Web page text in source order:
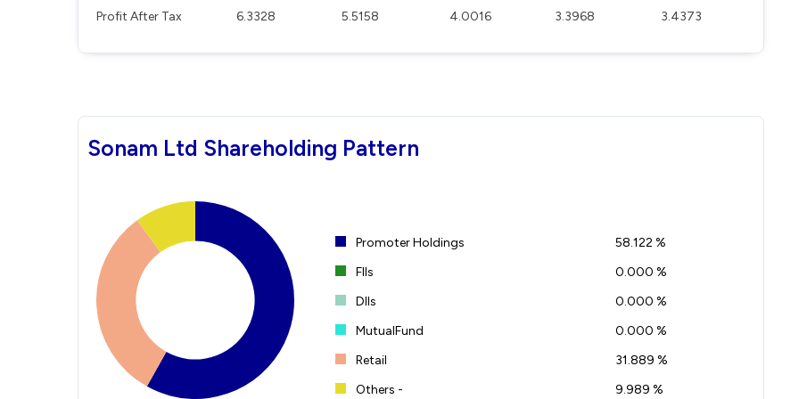
Profit After Tax 6.3328 5.5158 4.0016 3.3968 3.4373
Sonam Ltd Shareholding Pattern
Promoter Holdings
58.122 %
FIIs
0.000 %
DIIs
0.000 %
MutualFund
0.000 %
Retail
31.889 %
Others -
9.989 %